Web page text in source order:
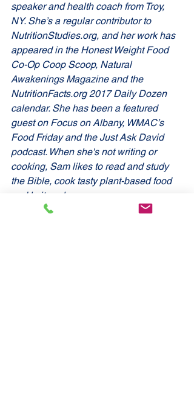
speaker and health coach from Troy,
NY. She’s a regular contributor to
NutritionStudies.org, and her work has
appeared in the Honest Weight Food
Co-Op Coop Scoop, Natural
Awakenings Magazine and the
NutritionFacts.org 2017 Daily Dozen
calendar. She has been a featured
guest on Focus on Albany, WMAC’s
Food Friday and the Just Ask David
podcast. When she's not writing or
cooking, Sam likes to read and study
the Bible, cook tasty plant-based food
and knit socks.